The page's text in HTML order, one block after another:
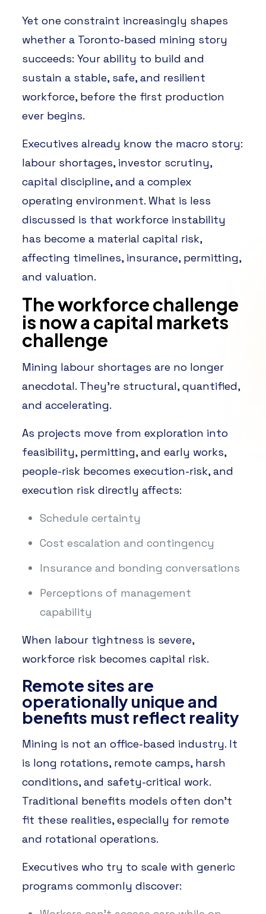
Yet one constraint increasingly shapes
whether a Toronto-based mining story
succeeds: Your ability to build and
sustain a stable, safe, and resilient
workforce, before the first production
ever begins.
Executives already know the macro story:
labour shortages, investor scrutiny,
capital discipline, and a complex
operating environment. What is less
discussed is that workforce instability
has become a material capital risk,
affecting timelines, insurance, permitting,
and valuation.
The workforce challenge
is now a capital markets
challenge
Mining labour shortages are no longer
anecdotal. They’re structural, quantified,
and accelerating.
As projects move from exploration into
feasibility, permitting, and early works,
people-risk becomes execution-risk, and
execution risk directly affects:
Schedule certainty
Cost escalation and contingency
Insurance and bonding conversations
Perceptions of management
capability
When labour tightness is severe,
workforce risk becomes capital risk.
Remote sites are
operationally unique and
benefits must reflect reality
Mining is not an office-based industry. It
is long rotations, remote camps, harsh
conditions, and safety-critical work.
Traditional benefits models often don’t
fit these realities, especially for remote
and rotational operations.
Executives who try to scale with generic
programs commonly discover: